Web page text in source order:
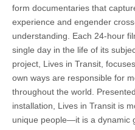
form documentaries that
experience and engender
understanding. Each 24-hour
single day in the life of its
project, Lives in Transit,
own ways are responsible for
throughout the world.
installation, Lives in Transit is
unique people—it is a dynamic